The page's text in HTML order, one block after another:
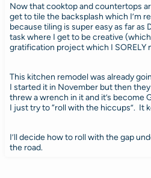
Now that cooktop and countertops
get to tile the backsplash which I’m
because tiling is super easy as far as
task where I get to be creative
gratification project which I SORELY
This kitchen remodel was already
I started it in November but then
threw a wrench in it and it’s become
I just try to “roll with the hiccups”. It
I’ll decide how to roll with the gap
the road.